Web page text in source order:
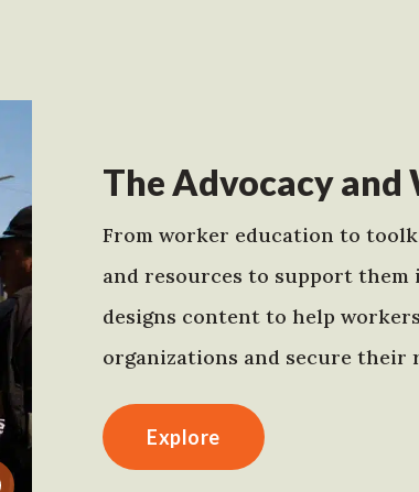
The Advocacy
From worker education to
and resources to support them
designs content to help
organizations and secure their
Explore